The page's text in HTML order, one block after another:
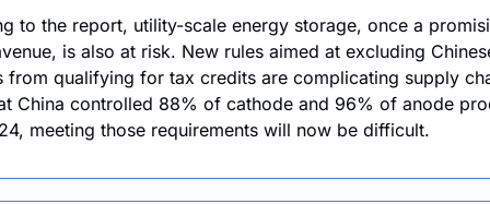
to the report, utility-scale energy storage, once a
is also at risk. New rules aimed at excluding
from qualifying for tax credits are complicating supply
China controlled 88% of cathode and 96% of anode
meeting those requirements will now be difficult.